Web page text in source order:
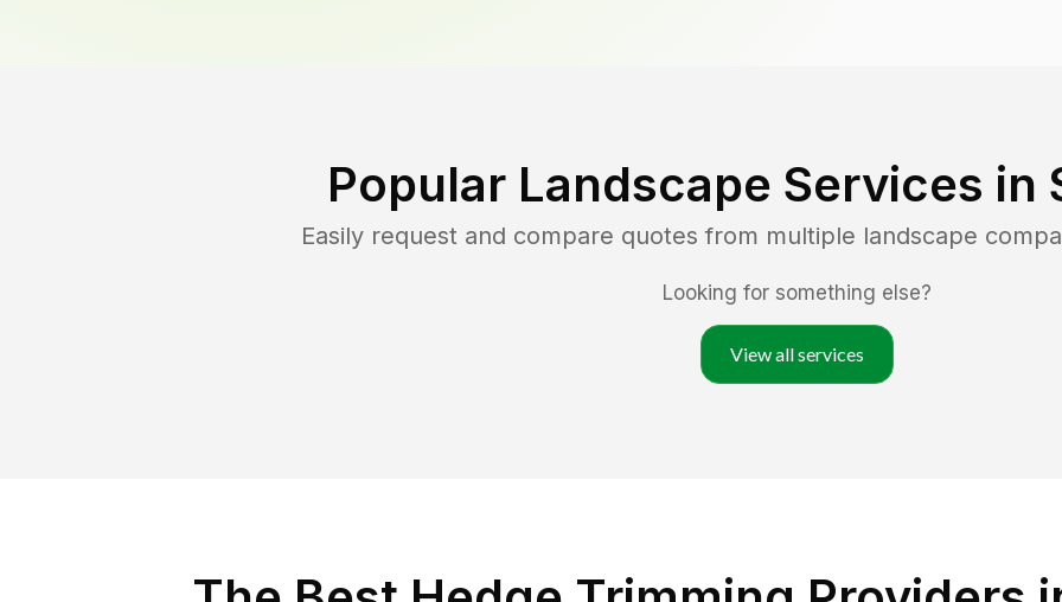
Popular Landscape Services in
Easily request and compare quotes from multiple landscape
Looking for something else?
View all services